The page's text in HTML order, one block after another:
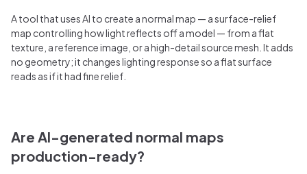
A tool that uses AI to create a normal map — a surface-relief
map controlling how light reflects off a model — from a flat
texture, a reference image, or a high-detail source mesh. It adds
no geometry; it changes lighting response so a flat surface
reads as if it had fine relief.
Are AI-generated normal maps
production-ready?